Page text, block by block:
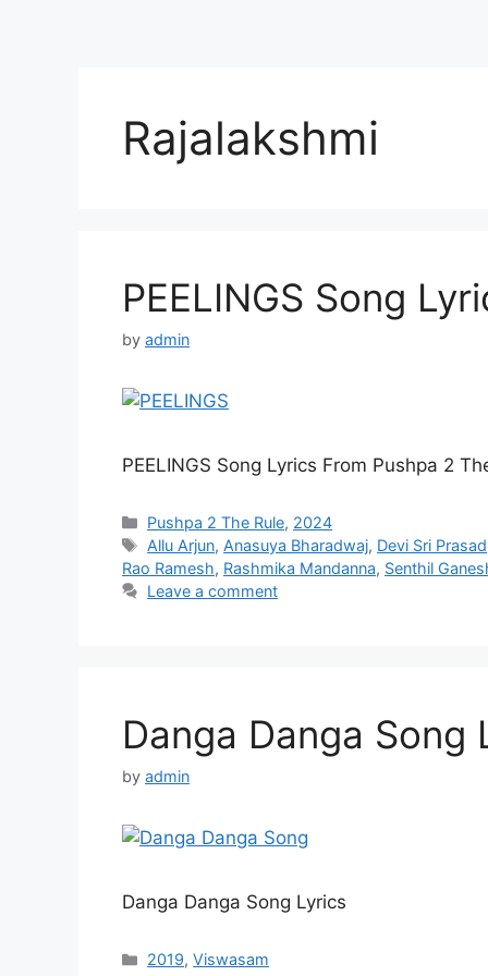
Rajalakshmi
PEELINGS Song
by admin
PEELINGS Song Lyrics From Pushpa 2
Categories
Pushpa 2 The Rule, 2024
Tags
Allu Arjun, Anasuya Bharadwaj, Devi Sri Prasad
Rao Ramesh, Rashmika Mandanna, Senthil
Leave a comment
Danga Danga Song
by admin
Danga Danga Song Lyrics
Categories
2019,Viswasam